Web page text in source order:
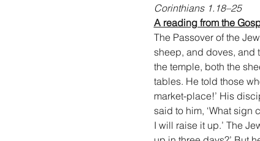
Corinthians 1.18–25
A reading from the
The Passover of the
sheep, and doves, and
the temple, both the
tables. He told those
market-place!’ His
said to him, ‘What sign
I will raise it up.’ The